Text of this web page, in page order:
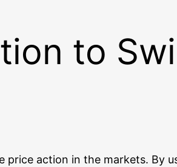
to
action in the mar­kets. By